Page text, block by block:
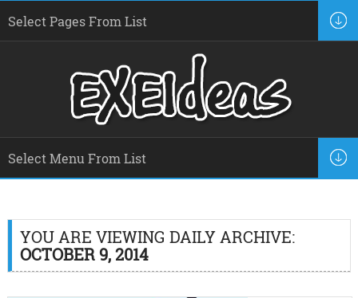
YOU ARE VIEWING DAILY ARCHIVE:
OCTOBER 9, 2014